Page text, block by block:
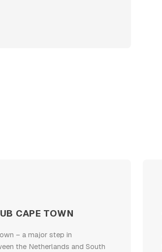
CAPE TOWN
– a major step in
the Netherlands and South